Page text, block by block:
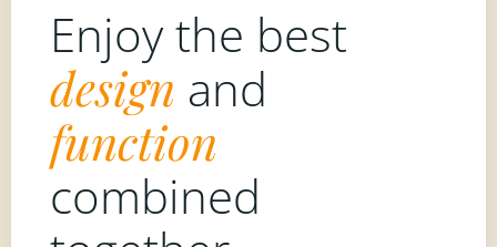
Enjoy the best
design and
function
combined